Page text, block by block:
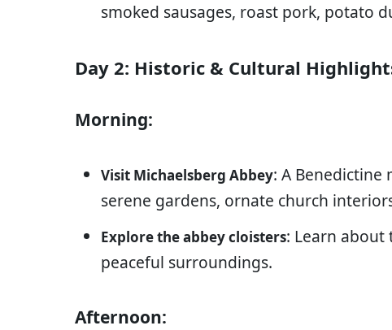
smoked sausages, roast pork, potato
Day 2: Historic & Cultural
Morning:
Visit Michaelsberg Abbey: A
serene gardens, ornate church
Explore the abbey cloisters: Learn about
peaceful surroundings.
Afternoon: